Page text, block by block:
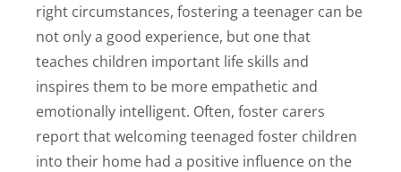
right circumstances, fostering a teenager can be
not only a good experience, but one that
teaches children important life skills and
inspires them to be more empathetic and
emotionally intelligent. Often, foster carers
report that welcoming teenaged foster children
into their home had a positive influence on the